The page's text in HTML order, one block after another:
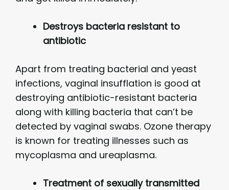
Destroys bacteria resistant to
antibiotic
Apart from treating bacterial and yeast
infections, vaginal insufflation is good at
destroying antibiotic-resistant bacteria
along with killing bacteria that can’t be
detected by vaginal swabs. Ozone therapy
is known for treating illnesses such as
mycoplasma and ureaplasma.
Treatment of sexually transmitted